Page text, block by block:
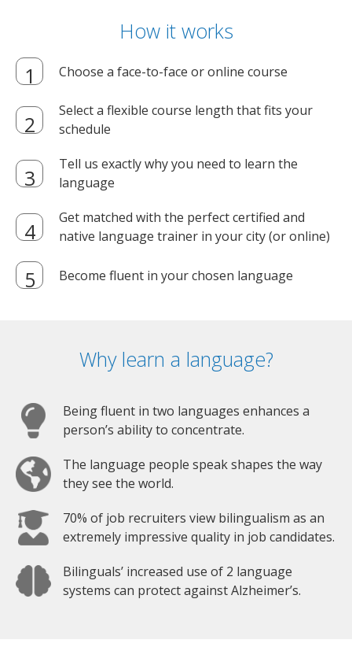
How it works
Choose a face-to-face or online course
Select a flexible course length that fits your
schedule
Tell us exactly why you need to learn the
language
Get matched with the perfect certified and
native language trainer in your city (or online)
Become fluent in your chosen language
Why learn a language?
Being fluent in two languages enhances a
person’s ability to concentrate.
The language people speak shapes the way
they see the world.
70% of job recruiters view bilingualism as an
extremely impressive quality in job candidates.
Bilinguals’ increased use of 2 language
systems can protect against Alzheimer’s.